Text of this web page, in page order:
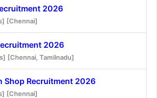
2026
[Chennai]
2026
[Chennai, Tamilnadu]
Shop Recruitment 2026
[Chennai]